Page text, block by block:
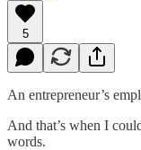
5
An entrepreneur’s
And that’s when I
words.